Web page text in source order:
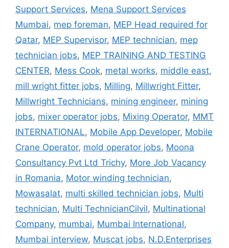
Support Services, Mena Support Services
Mumbai, mep foreman, MEP Head required for
Qatar, MEP Supervisor, MEP technician, mep
technician jobs, MEP TRAINING AND TESTING
CENTER, Mess Cook, metal works, middle east,
mill wright fitter jobs, Milling, Millwright Fitter,
Millwright Technicians, mining engineer, mining
jobs, mixer operator jobs, Mixing Operator, MMT
INTERNATIONAL, Mobile App Developer, Mobile
Crane Operator, mold operator jobs, Moona
Consultancy Pvt Ltd Trichy, More Job Vacancy
in Romania, Motor winding technician,
Mowasalat, multi skilled technician jobs, Multi
technician, Multi TechnicianCilvil, Multinational
Company, mumbai, Mumbai International,
Mumbai interview, Muscat jobs, N.D.Enterprises